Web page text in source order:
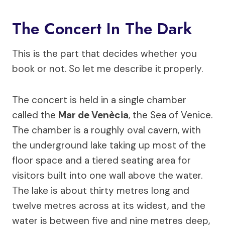
The Concert In The Dark
This is the part that decides whether you
book or not. So let me describe it properly.
The concert is held in a single chamber
called the Mar de Venècia, the Sea of Venice.
The chamber is a roughly oval cavern, with
the underground lake taking up most of the
floor space and a tiered seating area for
visitors built into one wall above the water.
The lake is about thirty metres long and
twelve metres across at its widest, and the
water is between five and nine metres deep,